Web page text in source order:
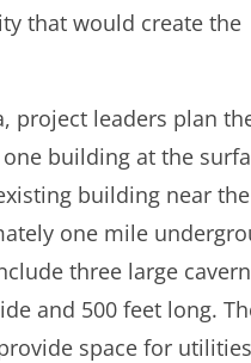
that would create the
project leaders plan
building at the
building near the
one mile
three large
and 500 feet long.
space for